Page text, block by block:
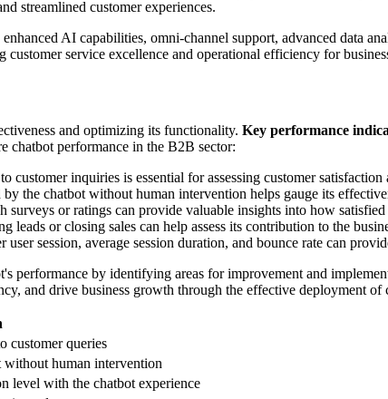
streamlined customer experiences.
AI capabilities, omni-channel support, advanced data
service excellence and operational efficiency for
and optimizing its functionality. Key performance
chatbot performance in the B2B sector:
customer inquiries is essential for assessing customer satisfaction
the chatbot without human intervention helps gauge its
surveys or ratings can provide valuable insights into how
leads or closing sales can help assess its contribution to the
session, average session duration, and bounce rate can
performance by identifying areas for improvement and
and drive business growth through the effective deployment of
customer queries
without human intervention
level with the chatbot experience